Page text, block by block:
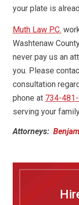
your plate is
Muth Law P.C.
Washtenaw
never pay us an
you. Please
consultation
phone at 734-
serving your
Attorneys: